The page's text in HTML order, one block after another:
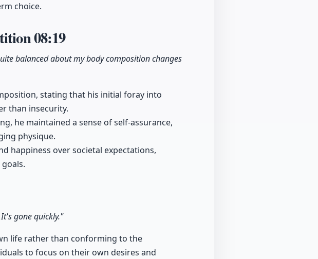
choice.
08:19
balanced about my body composition changes
stating that his initial foray into
than insecurity.
he maintained a sense of self-assurance,
physique.
happiness over societal expectations,
gone quickly."
life rather than conforming to the
to focus on their own desires and